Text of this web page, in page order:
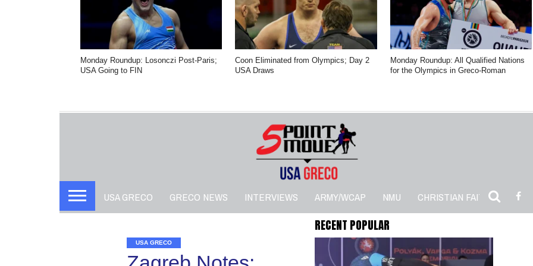
Monday Roundup: Losonczi Post-Paris;
USA Going to FIN
Coon Eliminated from Olympics; Day 2
USA Draws
Monday Roundup: All Qualified Nations
for the Olympics in Greco-Roman
USA GRECO GRECO NEWS INTERVIEWS ARMY/WCAP NMU CHRISTIAN FAITH 5PM
USA GRECO
RECENT POPULAR